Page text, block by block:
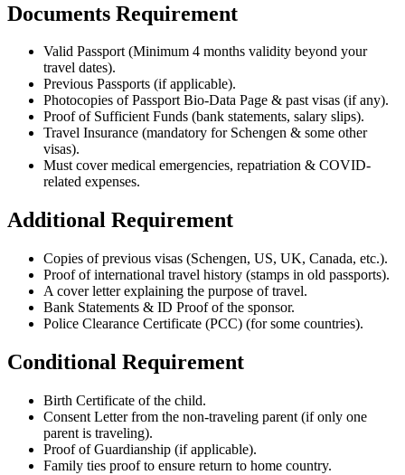
Documents Requirement
Valid Passport (Minimum 4 months validity beyond your
travel dates).
Previous Passports (if applicable).
Photocopies of Passport Bio-Data Page & past visas (if any).
Proof of Sufficient Funds (bank statements, salary slips).
Travel Insurance (mandatory for Schengen & some other
visas).
Must cover medical emergencies, repatriation & COVID-
related expenses.
Additional Requirement
Copies of previous visas (Schengen, US, UK, Canada, etc.).
Proof of international travel history (stamps in old passports).
A cover letter explaining the purpose of travel.
Bank Statements & ID Proof of the sponsor.
Police Clearance Certificate (PCC) (for some countries).
Conditional Requirement
Birth Certificate of the child.
Consent Letter from the non-traveling parent (if only one
parent is traveling).
Proof of Guardianship (if applicable).
Family ties proof to ensure return to home country.